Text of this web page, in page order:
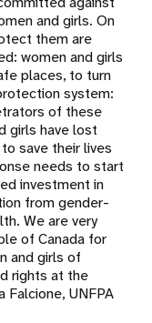
and girls. On
them are
women and girls
places, to turn
system:
of these
girls have lost
save their lives
needs to start
investment in
from gender-
We are very
of Canada for
and girls of
rights at the
UNFPA